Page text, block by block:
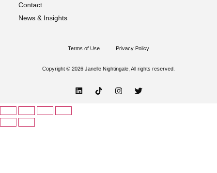
Contact
News & Insights
Terms of Use Privacy Policy
Copyright © 2026 Janelle Nightingale, All rights reserved.